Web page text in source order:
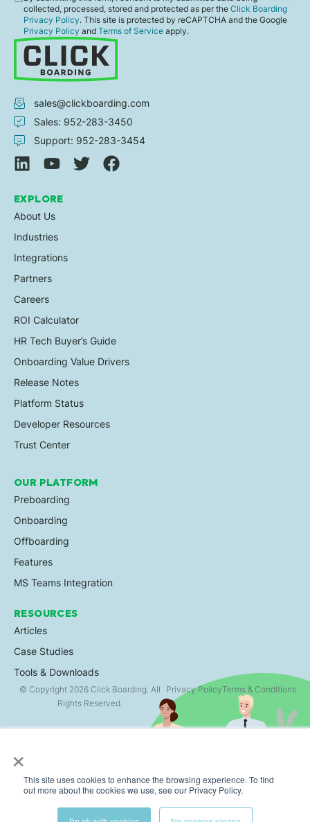
×
This site uses cookies to enhance the browsing experience. To find
out more about the cookies we use, see our Privacy Policy.
collected, processed, stored and protected as per theClick Boarding
Privacy Policy. This site is protected by reCAPTCHA and the Google
Privacy Policy andTerms of Serviceapply.
OUR PLATFORM
Preboarding
Onboarding
Offboarding
Features
MS Teams Integration
RESOURCES
Articles
Case Studies
Tools & Downloads
EXPLORE
About Us
Industries
Integrations
Partners
Careers
ROI Calculator
HR Tech Buyer’s Guide
Onboarding Value Drivers
Release Notes
Platform Status
Developer Resources
Trust Center
sales@clickboarding.com
Sales: 952-283-3450
Support: 952-283-3454
© Copyright 2026 Click Boarding. All
Rights Reserved.
Privacy PolicyTerms & Conditions